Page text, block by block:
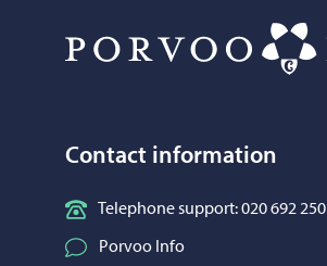
Contact information
Telephone support: 020 692 250
Porvoo Info